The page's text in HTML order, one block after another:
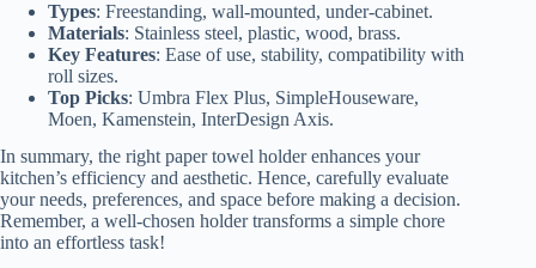
Types: Freestanding, wall-mounted, under-cabinet.
Materials: Stainless steel, plastic, wood, brass.
Key Features: Ease of use, stability, compatibility with
roll sizes.
Top Picks: Umbra Flex Plus, SimpleHouseware,
Moen, Kamenstein, InterDesign Axis.
In summary, the right paper towel holder enhances your
kitchen’s efficiency and aesthetic. Hence, carefully evaluate
your needs, preferences, and space before making a decision.
Remember, a well-chosen holder transforms a simple chore
into an effortless task!